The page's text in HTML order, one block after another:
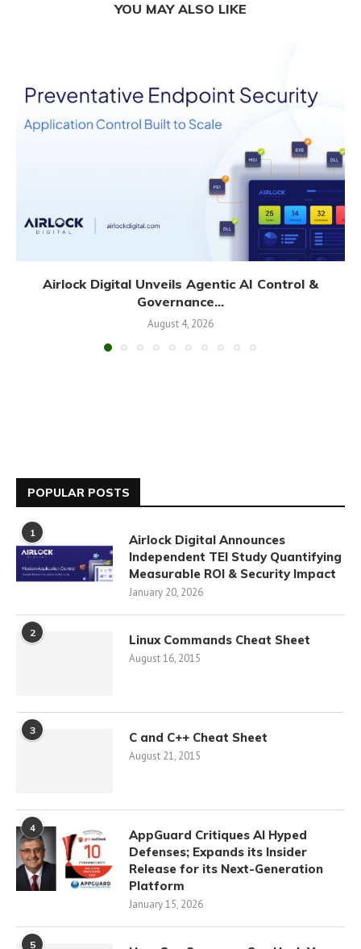
YOU MAY ALSO LIKE
Airlock Digital Unveils Agentic AI Control &
Governance...
August 4, 2026
POPULAR POSTS
1
Airlock Digital Announces
Independent TEI Study Quantifying
Measurable ROI & Security Impact
January 20, 2026
2 Linux Commands Cheat Sheet
August 16, 2015
3 C and C++ Cheat Sheet
August 21, 2015
4
AppGuard Critiques AI Hyped
Defenses; Expands its Insider
Release for its Next-Generation
Platform
January 15, 2026
5